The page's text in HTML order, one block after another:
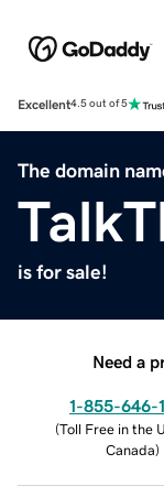
Excellent4.5 out of 5
The domain
is for sale!
Need a
1-855-646-
(Toll Free in the
Canada)